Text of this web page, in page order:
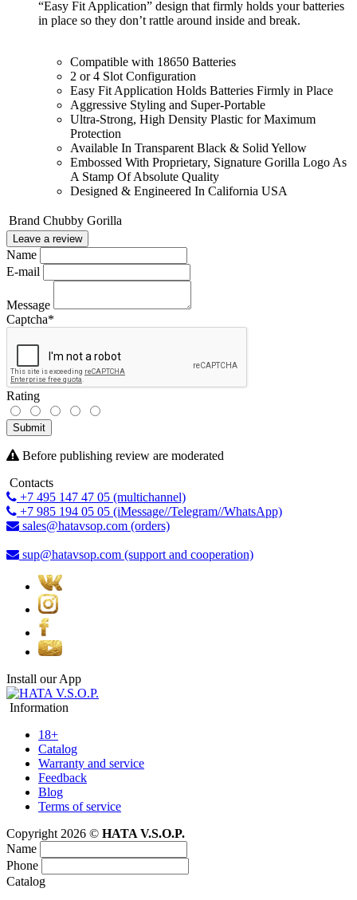
“Easy Fit Application” design that firmly holds your batteries
in place so they don’t rattle around inside and break.
Compatible with 18650 Batteries
2 or 4 Slot Configuration
Easy Fit Application Holds Batteries Firmly in Place
Aggressive Styling and Super-Portable
Ultra-Strong, High Density Plastic for Maximum
Protection
Available In Transparent Black & Solid Yellow
Embossed With Proprietary, Signature Gorilla Logo As
A Stamp Of Absolute Quality
Designed & Engineered In California USA
Brand Chubby Gorilla
Leave a review
Name
E-mail
Message
Captcha*
Rating
Submit
Before publishing review are moderated
Contacts
+7 495 147 47 05 (multichannel)
+7 985 194 05 05 (iMessage//Telegram//WhatsApp)
sales@hatavsop.com (orders)
sup@hatavsop.com (support and cooperation)
Install our App
Information
18+
Catalog
Warranty and service
Feedback
Blog
Terms of service
Copyright 2026 © HATA V.S.O.P.
Name
Phone
Catalog